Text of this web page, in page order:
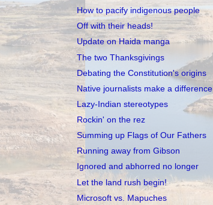
How to pacify indigenous people
Off with their heads!
Update on Haida manga
The two Thanksgivings
Debating the Constitution's origins
Native journalists make a difference
Lazy-Indian stereotypes
Rockin' on the rez
Summing up Flags of Our Fathers
Running away from Gibson
Ignored and abhorred no longer
Let the land rush begin!
Microsoft vs. Mapuches